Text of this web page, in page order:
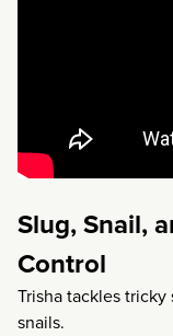
Slug, Snail,
Control
Trisha tackles
snails.